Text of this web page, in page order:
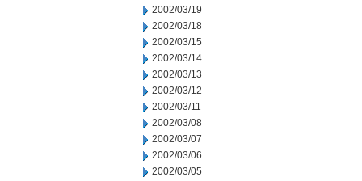
2002/03/19
2002/03/18
2002/03/15
2002/03/14
2002/03/13
2002/03/12
2002/03/11
2002/03/08
2002/03/07
2002/03/06
2002/03/05